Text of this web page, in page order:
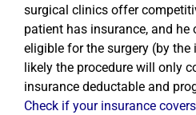
surgical clinics offer
patient has insurance, and he
eligible for the surgery (by
likely the procedure will only
insurance deductable and
Check if your insurance